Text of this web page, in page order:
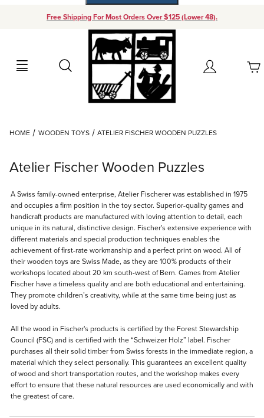
Free Shipping For Most Orders Over $125 (Lower 48).
Search Account
Your Cart (0)
Add items to get started
Continue Shopping
HOME WOODEN TOYS ATELIER FISCHER WOODEN PUZZLES
Atelier Fischer Wooden Puzzles
A Swiss family-owned enterprise, Atelier Fischerer was established in 1975
and occupies a firm position in the toy sector. Superior-quality games and
handicraft products are manufactured with loving attention to detail, each
unique in its natural, distinctive design. Fischer's extensive experience with
different materials and special production techniques enables the
achievement of first-rate workmanship and a perfect print on wood. All of
their wooden toys are Swiss Made, as they are 100% products of their
workshops located about 20 km south-west of Bern. Games from Atelier
Fischer have a timeless quality and are both educational and entertaining.
They promote children’s creativity, while at the same time being just as
loved by adults.
All the wood in Fischer's products is certified by the Forest Stewardship
Council (FSC) and is certified with the “Schweizer Holz” label. Fischer
purchases all their solid timber from Swiss forests in the immediate region, a
material which they select personally. This guarantees an excellent quality
of wood and short transportation routes, and the workshop makes every
effort to ensure that these natural resources are used economically and with
the greatest of care.